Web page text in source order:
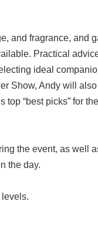
and fragrance, and
Practical advice
ideal
Show, Andy will also
“best picks” for the
the event, as well
the day.